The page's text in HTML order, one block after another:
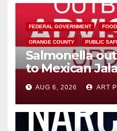
FEDERAL GOVERNMENT FOOD
ORANGE COUNTY PUBLIC
Salmonella
to Mexican
you need to
AUG 6, 2026 ART